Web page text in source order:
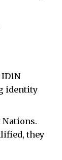
identity
Nations.
they